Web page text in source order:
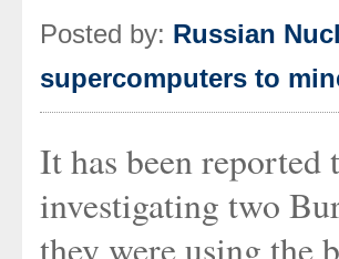
Posted by: Russian
supercomputers to
It has been
investigating two
they were using the